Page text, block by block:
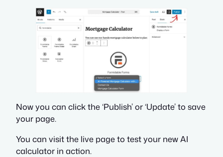
Now you can click the ‘Publish’ or ‘Update’ to save
your page.
You can visit the live page to test your new AI
calculator in action.